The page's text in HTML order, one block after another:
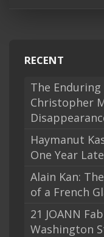
RECENT
The
Christopher
Haymanut
One Year
Alain Kan:
of a French
21 JOANN
Washington